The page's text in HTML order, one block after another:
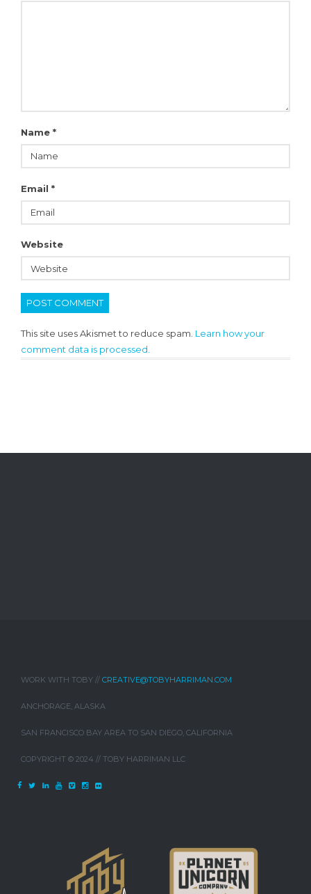
Name *
Email *
Website
This site uses Akismet to reduce spam. Learn how your
comment data is processed.
WORK WITH TOBY // CREATIVE@TOBYHARRIMAN.COM
ANCHORAGE, ALASKA
SAN FRANCISCO BAY AREA TO SAN DIEGO, CALIFORNIA
COPYRIGHT © 2024 // TOBY HARRIMAN LLC